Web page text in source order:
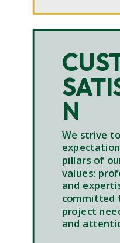
N
We strive
pillars of
values:
and
committed
project
and